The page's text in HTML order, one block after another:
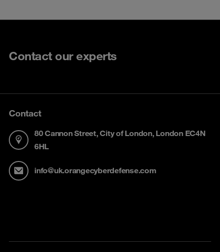
Contact our experts
Contact
80 Cannon Street, City of London, London EC4N
6HL
info@uk.orangecyberdefense.com